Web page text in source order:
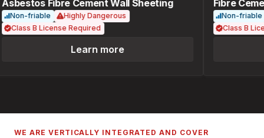
Fibre Cement Wall Sheeting
Non-friable
Highly Dangerous
Class B License Required
Learn more
Fibre
Non-friable
Class B
WE ARE VERTICALLY INTEGRATED AND COVER